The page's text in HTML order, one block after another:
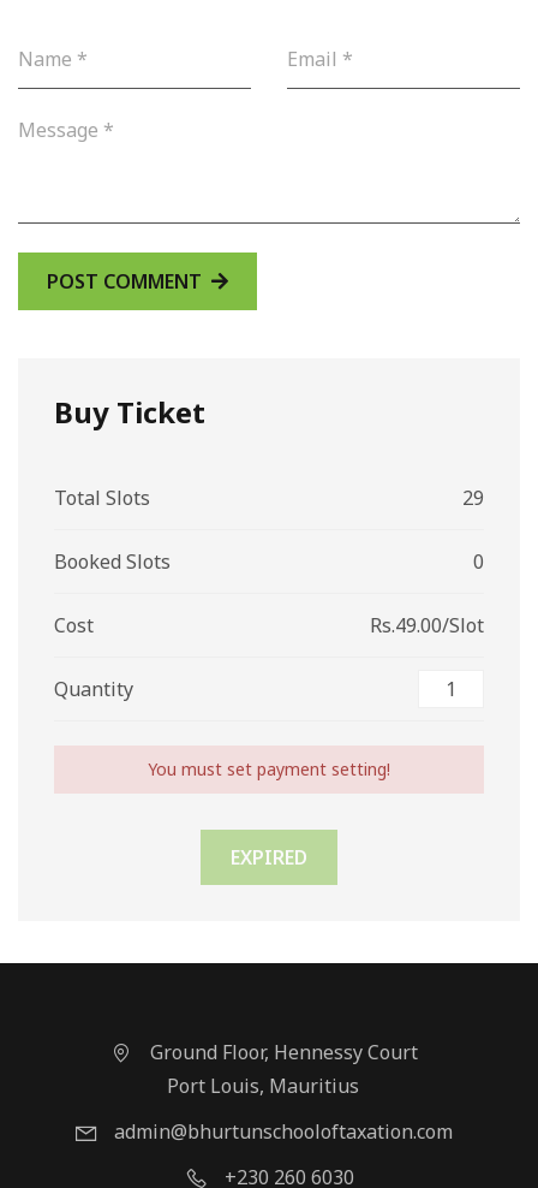
Buy Ticket
Total Slots 29
Booked Slots 0
Cost Rs.49.00/Slot
Quantity
You must set payment setting!
EXPIRED
Ground Floor, Hennessy Court
Port Louis, Mauritius
admin@bhurtunschooloftaxation.com
+230 260 6030